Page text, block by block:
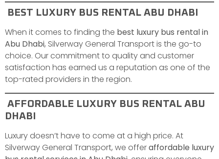
BEST LUXURY BUS RENTAL ABU DHABI
When it comes to finding the best luxury bus rental in
Abu Dhabi, Silverway General Transport is the go-to
choice. Our commitment to quality and customer
satisfaction has earned us a reputation as one of the
top-rated providers in the region.
AFFORDABLE LUXURY BUS RENTAL ABU
DHABI
Luxury doesn’t have to come at a high price. At
Silverway General Transport, we offeraffordable luxury